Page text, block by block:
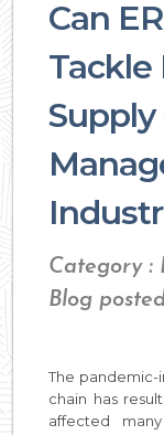
Can
Tackle
Supply
Category :
Blog
The
chain has
affected